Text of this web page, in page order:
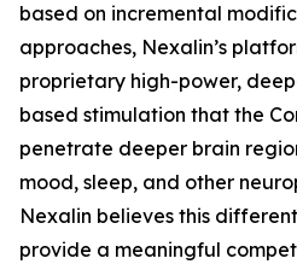
based on incremental
approaches, Nexalin’s
proprietary high-power,
based stimulation that the
penetrate deeper brain
mood, sleep, and other
Nexalin believes this
provide a meaningful